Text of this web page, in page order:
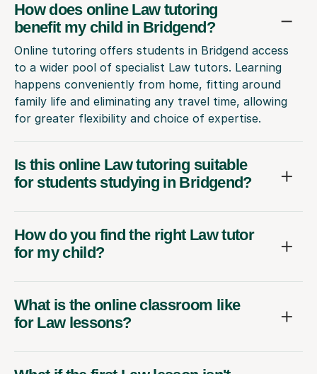
How does online Law tutoring
benefit my child in Bridgend?
Online tutoring offers students in Bridgend access
to a wider pool of specialist Law tutors. Learning
happens conveniently from home, fitting around
family life and eliminating any travel time, allowing
for greater flexibility and choice of expertise.
Is this online Law tutoring suitable
for students studying in Bridgend?
How do you find the right Law tutor
for my child?
What is the online classroom like
for Law lessons?